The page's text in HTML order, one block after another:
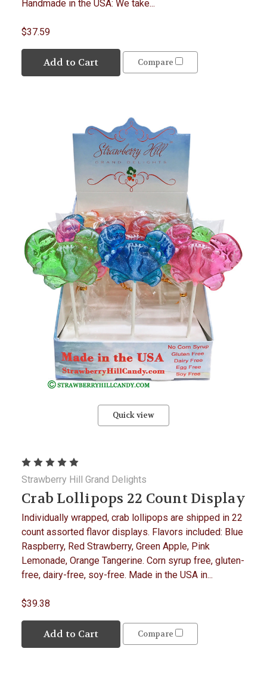
Handmade in the USA: We take...
$37.59
Add to Cart Compare
Quick view
Strawberry Hill Grand Delights
Crab Lollipops 22 Count Display
Individually wrapped, crab lollipops are shipped in 22
count assorted flavor displays. Flavors included: Blue
Raspberry, Red Strawberry, Green Apple, Pink
Lemonade, Orange Tangerine. Corn syrup free, gluten-
free, dairy-free, soy-free. Made in the USA in...
$39.38
Add to Cart Compare